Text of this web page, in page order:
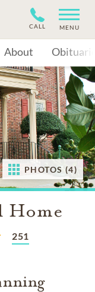
CALL MENU
About
PHOTOS (4)
Home
251